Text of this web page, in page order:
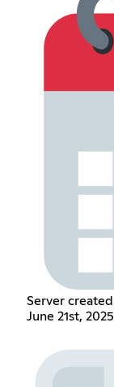
Server created
June 21st, 2025